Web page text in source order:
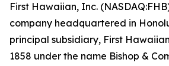
First Hawaiian, Inc.
company headquartered in
principal subsidiary, First
1858 under the name Bishop &